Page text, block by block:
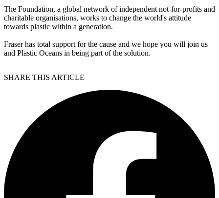
The Foundation, a global network of independent not-for-profits and
charitable organisations, works to change the world's attitude
towards plastic within a generation.
Fraser has total support for the cause and we hope you will join us
and Plastic Oceans in being part of the solution.
SHARE THIS ARTICLE